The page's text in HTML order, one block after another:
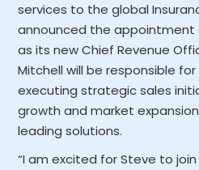
services to the global
announced the appointment
as its new Chief Revenue
Mitchell will be responsible
executing strategic sales
growth and market
leading solutions.
“I am excited for Steve to